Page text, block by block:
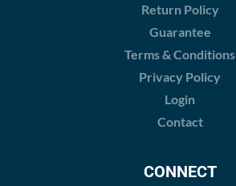
Return Policy
Guarantee
Terms & Conditions
Privacy Policy
Login
Contact
CONNECT